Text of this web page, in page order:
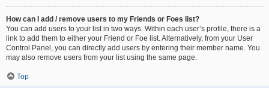
How can I add / remove users to my Friends or Foes list?
You can add users to your list in two ways. Within each user’s profile, there is a
link to add them to either your Friend or Foe list. Alternatively, from your User
Control Panel, you can directly add users by entering their member name. You
may also remove users from your list using the same page.
Top